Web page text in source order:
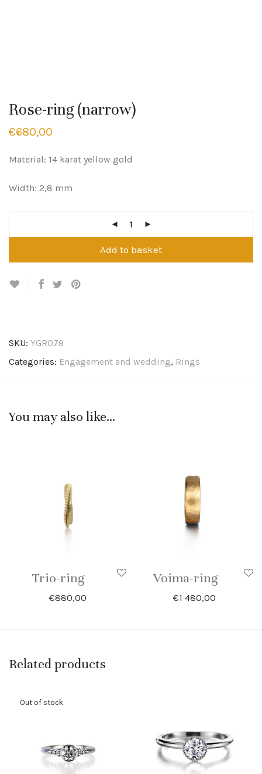
Rose-ring (narrow)
€680,00
Material: 14 karat yellow gold
Width: 2,8 mm
Add to basket
SKU: YGR079
Categories: Engagement and wedding, Rings
You may also like…
Trio-ring
€880,00
Voima-ring
€1 480,00
Related products